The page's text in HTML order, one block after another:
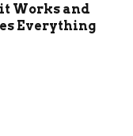
Works and
Everything